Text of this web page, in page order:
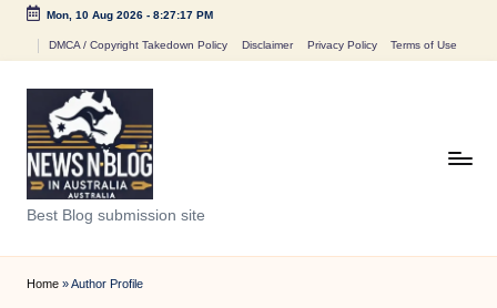
Mon, 10 Aug 2026- 8:27:17 PM
DMCA / Copyright Takedown Policy Disclaimer Privacy Policy Terms of Use
N
e
w
Best Blog submission site
Home »Author Profile